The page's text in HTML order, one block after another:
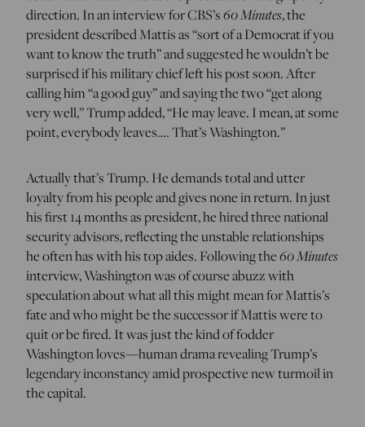
direction. In an interview for CBS’s60 Minutes, the
president described Mattis as “sort of a Democrat if you
want to know the truth” and suggested he wouldn’t be
surprised if his military chief left his post soon. After
calling him “a good guy” and saying the two “get along
very well,” Trump added, “He may leave. I mean, at some
point, everybody leaves…. That’s Washington.”
Actually that’s Trump. He demands total and utter
loyalty from his people and gives none in return. In just
his first 14 months as president, he hired three national
security advisors, reflecting the unstable relationships
he often has with his top aides. Following the60 Minutes
interview, Washington was of course abuzz with
speculation about what all this might mean for Mattis’s
fate and who might be the successor if Mattis were to
quit or be fired. It was just the kind of fodder
Washington loves—human drama revealing Trump’s
legendary inconstancy amid prospective new turmoil in
the capital.